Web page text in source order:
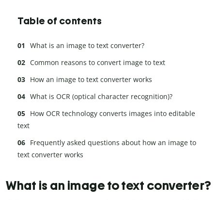
Table of contents
What is an image to text converter?
Common reasons to convert image to text
How an image to text converter works
What is OCR (optical character recognition)?
How OCR technology converts images into editable
text
Frequently asked questions about how an image to
text converter works
What is an image to text converter?